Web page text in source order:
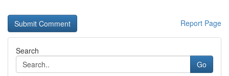
Report Page
Search
Go